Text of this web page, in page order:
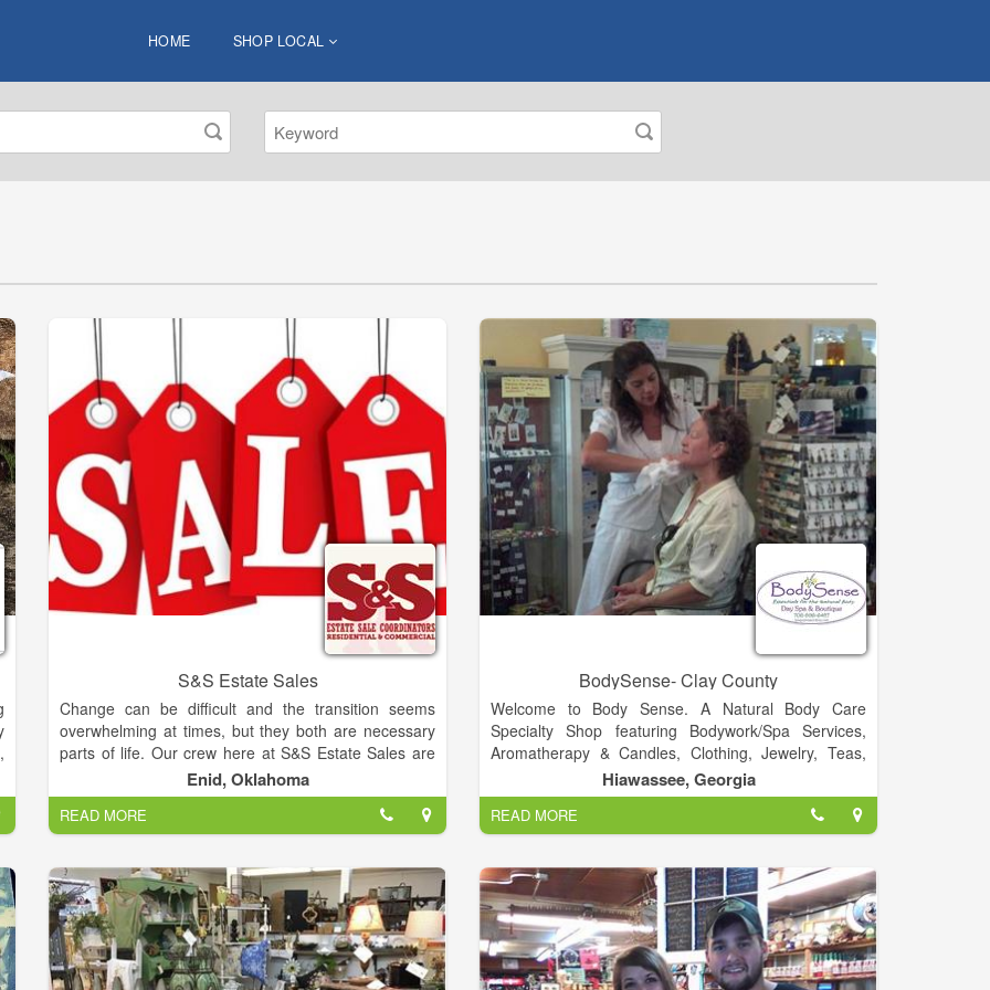
HOME SHOP LOCAL
S&S Estate Sales
Change can be difficult and the transition seems
overwhelming at times, but they both are necessary
parts of life. Our crew here at S&S Estate Sales are
prepared to get you from where you are to where you
want to be with ease and profit by way of a staged
and organized tag sale.
Steve Carrington and Jodie Sanchez have joined
forces to form S&S Estate Sales. Their combined
experience and interest in resale makes them a fully
equipped team, able to cover all your liquidation
requirements.
Enid, Oklahoma
READ MORE
BodySense- Clay County
Welcome to Body Sense. A Natural Body Care
Specialty Shop featuring Bodywork/Spa Services,
Aromatherapy & Candles, Clothing, Jewelry, Teas,
Tonics & Elixirs, Music and much more!.
Visit Us!
Hiawassee, Georgia
READ MORE